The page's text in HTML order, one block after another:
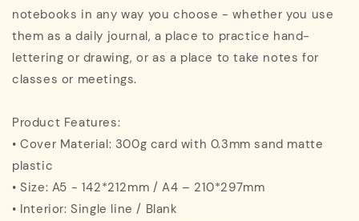
notebooks in any way you choose - whether you use
them as a daily journal, a place to practice hand-
lettering or drawing, or as a place to take notes for
classes or meetings.
Product Features:
• Cover Material: 300g card with 0.3mm sand matte
plastic
• Size: A5 - 142*212mm / A4 – 210*297mm
• Interior: Single line / Blank